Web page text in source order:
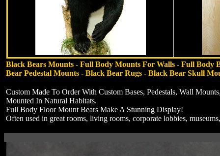
Black Bears Mounts - Full Body Mounts For Walls - Full
Bear Pedestal Mounts - Black Bear Rugs - Black Bear Skull
Custom Made To Order With Custom Bases, Pedestals, Wall
Mounted In Natural Habitats.
Full Body Floor Mount Bears Make A Stunning Display!
Often used in great rooms, living rooms, corporate lobbies,